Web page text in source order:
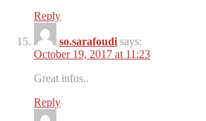
Reply
so.sarafoudi says:
October 19, 2017 at 11:23
Great infos..
Reply